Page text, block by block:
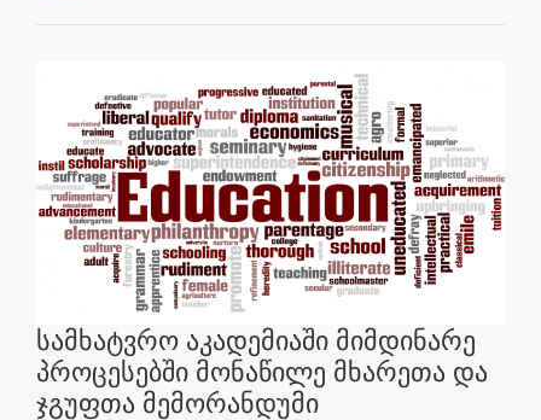
სამხატვრო აკადემიაში მიმდინარე
პროცესებში მონაწილე მხარეთა და
ჯგუფთა მემორანდუმი